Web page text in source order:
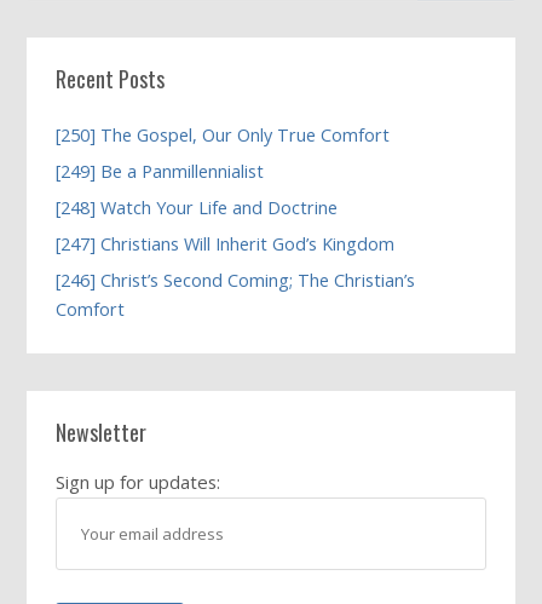
Recent Posts
[250] The Gospel, Our Only True Comfort
[249] Be a Panmillennialist
[248] Watch Your Life and Doctrine
[247] Christians Will Inherit God’s Kingdom
[246] Christ’s Second Coming; The Christian’s
Comfort
Newsletter
Sign up for updates: